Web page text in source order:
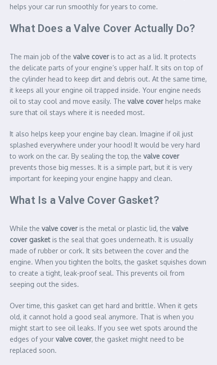
helps your car run smoothly for years to come.
What Does a Valve Cover Actually Do?
The main job of the valve coveris to act as a lid. It protects
the delicate parts of your engine’s upper half. It sits on top of
the cylinder head to keep dirt and debris out. At the same time,
it keeps all your engine oil trapped inside. Your engine needs
oil to stay cool and move easily. The valve coverhelps make
sure that oil stays where it is needed most.
It also helps keep your engine bay clean. Imagine if oil just
splashed everywhere under your hood! It would be very hard
to work on the car. By sealing the top, the valve cover
prevents those big messes. It is a simple part, but it is very
important for keeping your engine happy and clean.
What Is a Valve Cover Gasket?
While the valve coveris the metal or plastic lid, the valve
cover gasket is the seal that goes underneath. It is usually
made of rubber or cork. It sits between the cover and the
engine. When you tighten the bolts, the gasket squishes down
to create a tight, leak-proof seal. This prevents oil from
seeping out the sides.
Over time, this gasket can get hard and brittle. When it gets
old, it cannot hold a good seal anymore. That is when you
might start to see oil leaks. If you see wet spots around the
edges of your valve cover, the gasket might need to be
replaced soon.